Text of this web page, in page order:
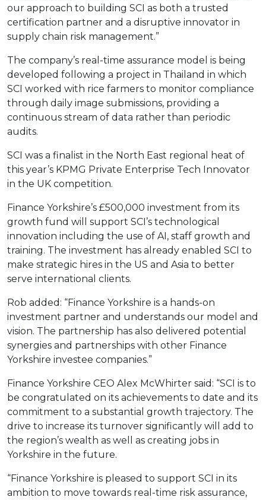
our approach to building SCI as both a trusted
certification partner and a disruptive innovator in
supply chain risk management.”
The company’s real-time assurance model is being
developed following a project in Thailand in which
SCI worked with rice farmers to monitor compliance
through daily image submissions, providing a
continuous stream of data rather than periodic
audits.
SCI was a finalist in the North East regional heat of
this year’s KPMG Private Enterprise Tech Innovator
in the UK competition.
Finance Yorkshire’s £500,000 investment from its
growth fund will support SCI’s technological
innovation including the use of AI, staff growth and
training. The investment has already enabled SCI to
make strategic hires in the US and Asia to better
serve international clients.
Rob added: “Finance Yorkshire is a hands-on
investment partner and understands our model and
vision. The partnership has also delivered potential
synergies and partnerships with other Finance
Yorkshire investee companies.”
Finance Yorkshire CEO Alex McWhirter said: “SCI is to
be congratulated on its achievements to date and its
commitment to a substantial growth trajectory. The
drive to increase its turnover significantly will add to
the region’s wealth as well as creating jobs in
Yorkshire in the future.
“Finance Yorkshire is pleased to support SCI in its
ambition to move towards real-time risk assurance,